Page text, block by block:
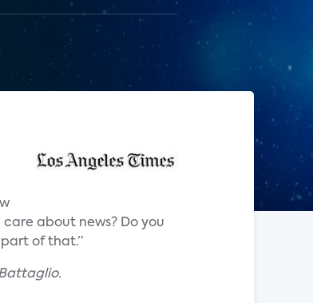
care about news? Do you
part of that.”